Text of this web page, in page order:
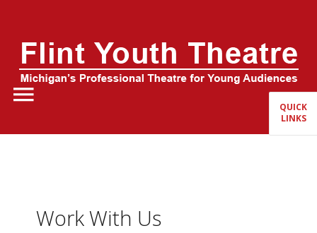
Home
About Us
FYT Season
EventsWork With Us
QUICK
LINKS